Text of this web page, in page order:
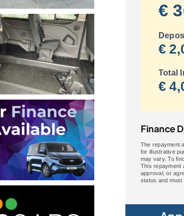
€
€
Total
€
Finance
The repayment
for illustrative
may vary. To
This repayment
approval, or
status and must